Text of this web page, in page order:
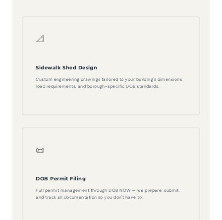
📐
Sidewalk Shed Design
Custom engineering drawings tailored to your building's dimensions,
load requirements, and borough-specific DOB standards.
📜
DOB Permit Filing
Full permit management through DOB NOW — we prepare, submit,
and track all documentation so you don't have to.